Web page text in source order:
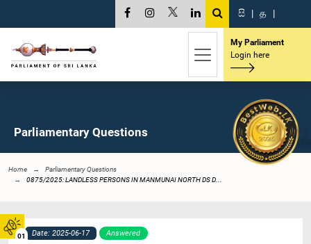
01
සි | த |
My Parliament
Login here
Parliamentary Questions
Home
Parliamentary Questions
0875/2025: LANDLESS PERSONS IN MANMUNAI NORTH DS D...
Date: 2025-06-17 Answered